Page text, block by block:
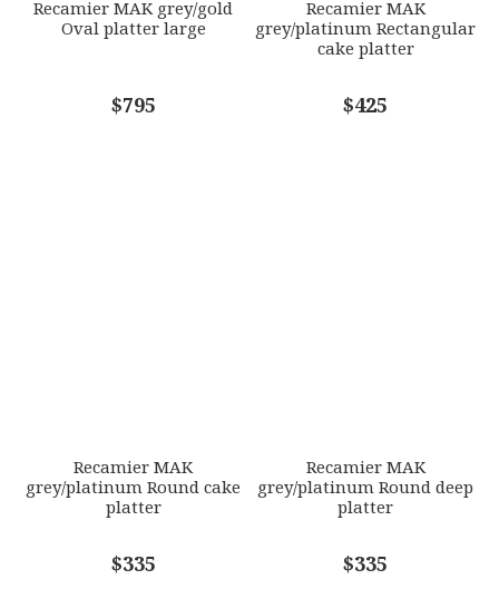
COMMENTS*
Recamier MAK grey/gold
Oval platter large
$795
Recamier MAK
grey/platinum Rectangular
cake platter
$425
Recamier MAK
grey/platinum Round cake
platter
$335
Recamier MAK
grey/platinum Round deep
platter
$335